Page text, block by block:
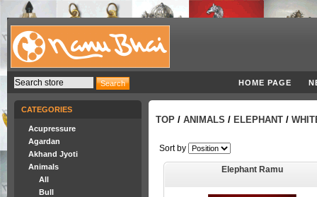
HOME PAGE
CATEGORIES
Acupressure
Agardan
Akhand Jyoti
Animals
All
Bull
TOP / ANIMALS / ELEPHANT /
Sort by
Elephant Ramu